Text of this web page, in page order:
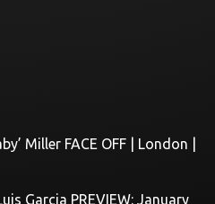
Miller FACE OFF | London |
Garcia PREVIEW: January